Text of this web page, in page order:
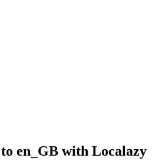
to en_GB with Localazy